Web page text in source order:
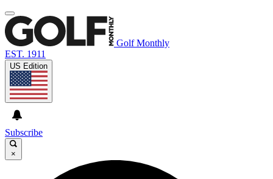
Golf Monthly
EST. 1911
US Edition
Subscribe
×